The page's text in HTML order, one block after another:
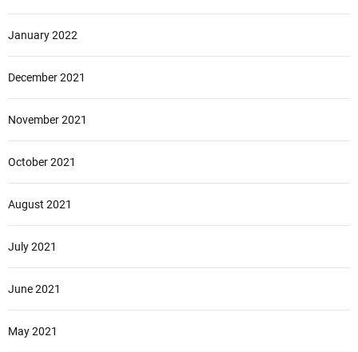
January 2022
December 2021
November 2021
October 2021
August 2021
July 2021
June 2021
May 2021